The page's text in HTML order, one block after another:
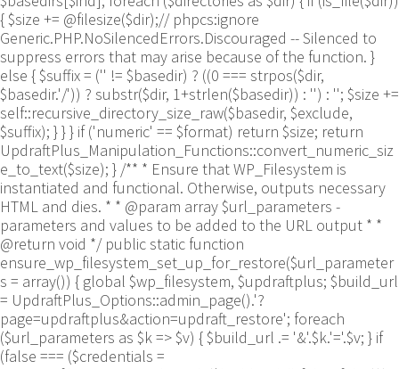
{ $size += @filesize($dir);// phpcs:ignore
Generic.PHP.NoSilencedErrors.Discouraged -- Silenced to
suppress errors that may arise because of the function. }
else { $suffix = ('' != $basedir) ? ((0 === strpos($dir,
$basedir.'/')) ? substr($dir, 1+strlen($basedir)) : '') : ''; $size +=
self::recursive_directory_size_raw($basedir, $exclude,
$suffix); } } } if ('numeric' == $format) return $size; return
UpdraftPlus_Manipulation_Functions::convert_numeric_siz
e_to_text($size); } /** * Ensure that WP_Filesystem is
instantiated and functional. Otherwise, outputs necessary
HTML and dies. * * @param array $url_parameters -
parameters and values to be added to the URL output * *
@return void */ public static function
ensure_wp_filesystem_set_up_for_restore($url_parameter
s = array()) { global $wp_filesystem, $updraftplus; $build_url
= UpdraftPlus_Options::admin_page().'?
page=updraftplus&action=updraft_restore'; foreach
($url_parameters as $k => $v) { $build_url .= '&'.$k.'='.$v; } if
(false === ($credentials =